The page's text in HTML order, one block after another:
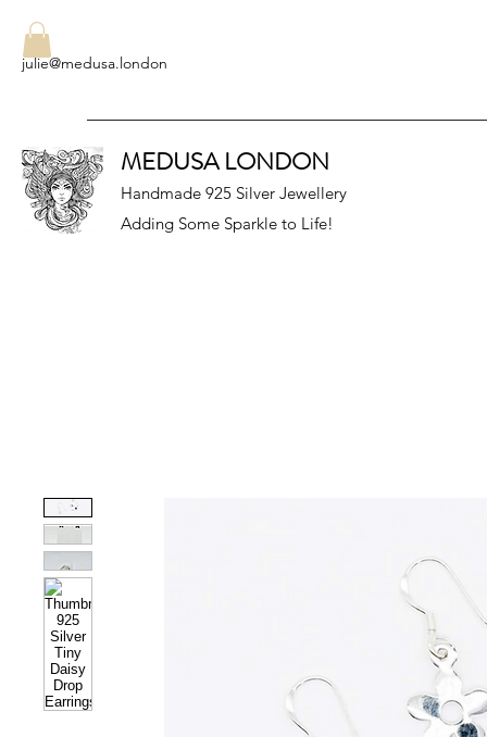
julie@medusa.london
MEDUSA LONDON
Handmade 925 Silver Jewellery
Adding Some Sparkle to Life!